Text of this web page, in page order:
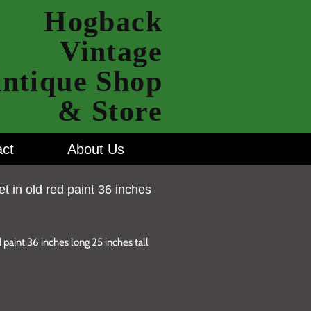
Hogback
Vintage
Shop
& Store
About Us
in old red paint 36 inches
36 inches long 25 inches tall